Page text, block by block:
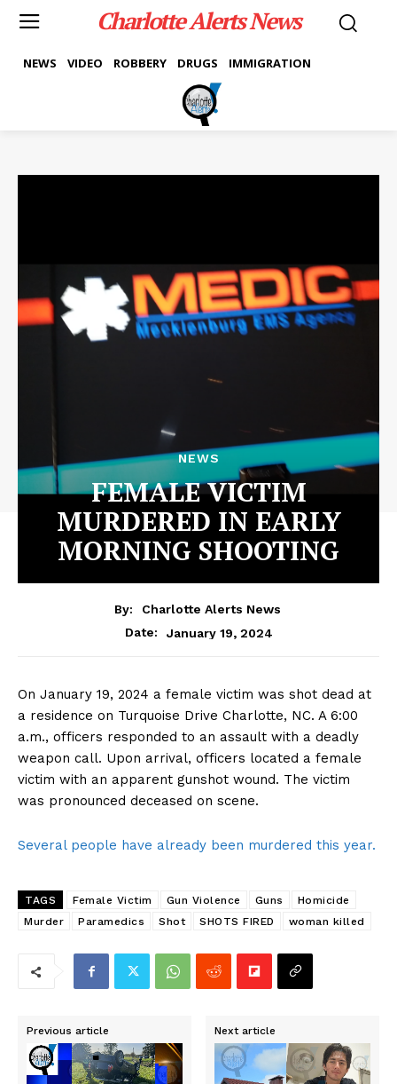
Charlotte Alerts News
NEWS VIDEO ROBBERY DRUGS IMMIGRATION
NEWS
FEMALE VICTIM
MURDERED IN EARLY
MORNING SHOOTING
By:
Charlotte Alerts News
Date:
January 19, 2024
On January 19, 2024 a female victim was shot dead at
a residence on Turquoise Drive Charlotte, NC. A 6:00
a.m., officers responded to an assault with a deadly
weapon call. Upon arrival, officers located a female
victim with an apparent gunshot wound. The victim
was pronounced deceased on scene.
Several people have already been murdered this year.
TAGS Female Victim Gun Violence Guns
Homicide
Murder
Paramedics Shot SHOTS FIRED woman killed
Previous article Next article